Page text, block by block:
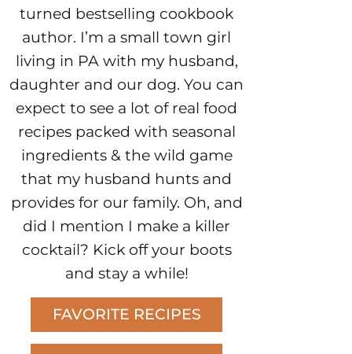
turned bestselling cookbook
author. I’m a small town girl
living in PA with my husband,
daughter and our dog. You can
expect to see a lot of real food
recipes packed with seasonal
ingredients & the wild game
that my husband hunts and
provides for our family. Oh, and
did I mention I make a killer
cocktail? Kick off your boots
and stay a while!
FAVORITE RECIPES